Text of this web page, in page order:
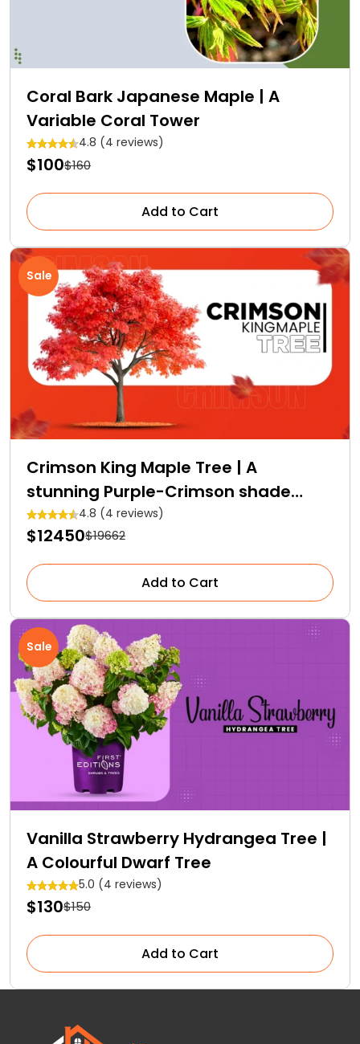
Coral Bark Japanese Maple | A
Variable Coral Tower
4.8 (4 reviews)
$100$160
Add to Cart
Sale
Crimson King Maple Tree | A
stunning Purple-Crimson shade
Royalty4.8 (4 reviews)
$12450$19662
Add to Cart
Sale
Vanilla Strawberry Hydrangea Tree |
A Colourful Dwarf Tree
5.0 (4 reviews)
$130$150
Add to Cart